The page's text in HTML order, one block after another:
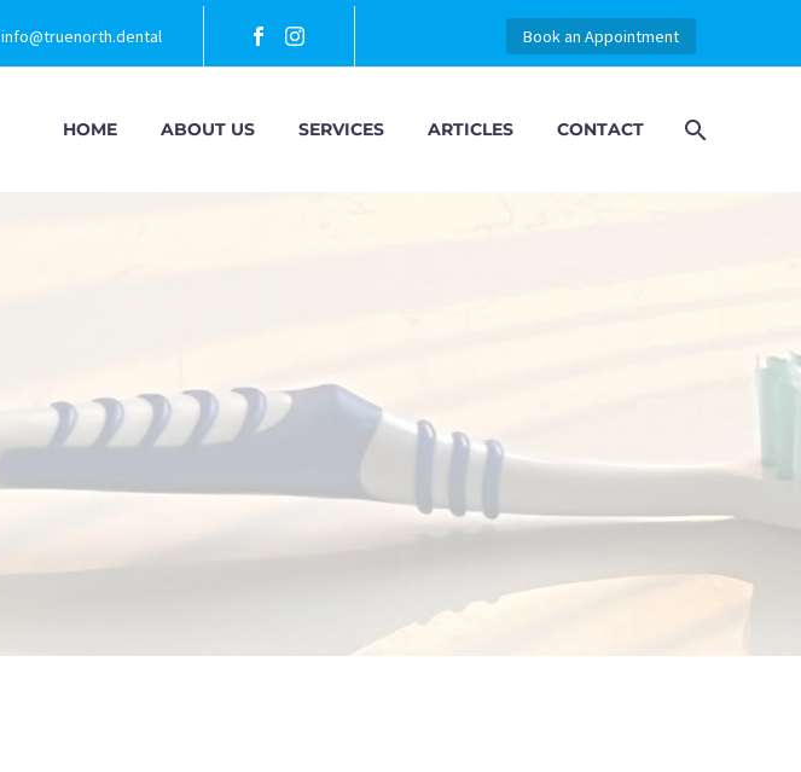
info@truenorth.dental Book an Appointment
HOME ABOUT US SERVICES ARTICLES CONTACT